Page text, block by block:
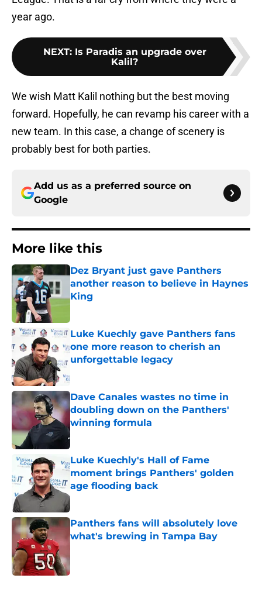
year ago.
NEXT: Is Paradis an upgrade over
Kalil?
We wish Matt Kalil nothing but the best moving
forward. Hopefully, he can revamp his career with a
new team. In this case, a change of scenery is
probably best for both parties.
Add us as a preferred source on
Google
More like this
Dez Bryant just gave Panthers
another reason to believe in Haynes
King
Luke Kuechly gave Panthers fans
one more reason to cherish an
unforgettable legacy
Dave Canales wastes no time in
doubling down on the Panthers'
winning formula
Published by on Invalid Date
Luke Kuechly's Hall of Fame
moment brings Panthers' golden
age flooding back
Published by on Invalid Date
Panthers fans will absolutely love
what's brewing in Tampa Bay